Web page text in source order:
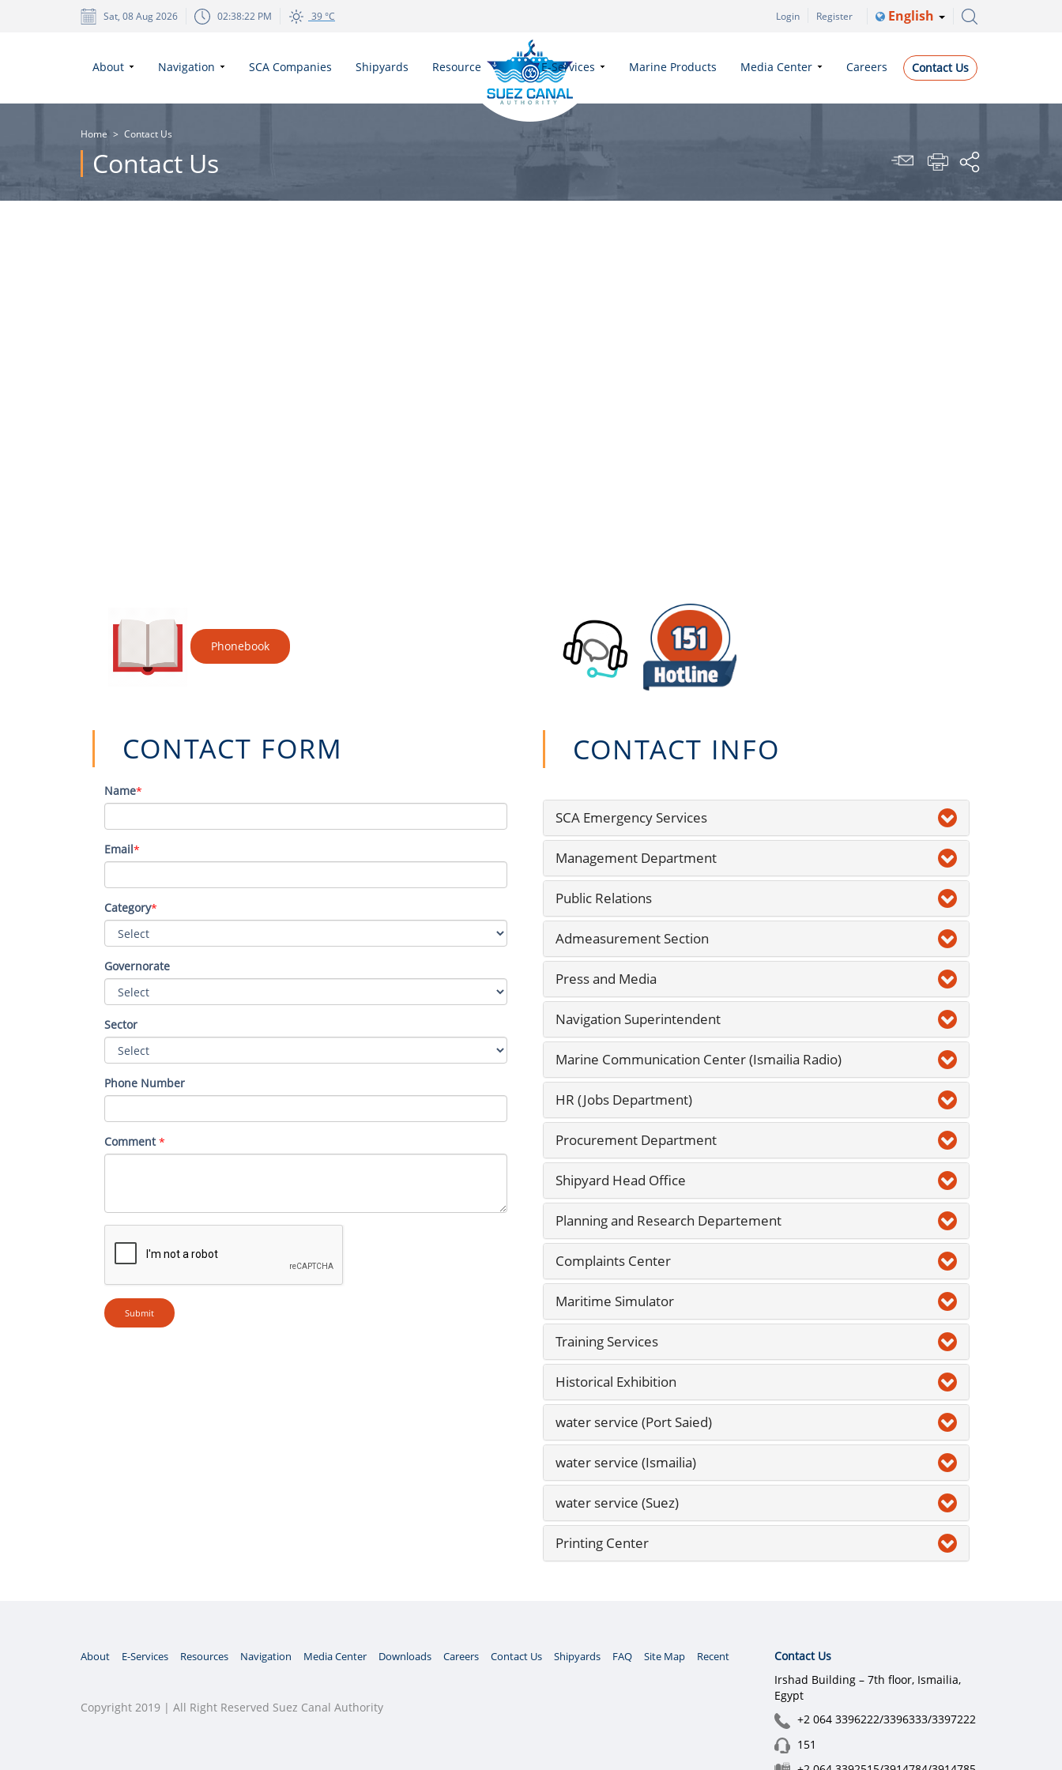
Sat, 08 Aug 2026 02:38:22 PM 39 °C English
Login Register
About Navigation SCA Companies Shipyards Resources E-Services Marine Products Media Center Careers Contact Us
Home > Contact Us
Contact Us
Phonebook
CONTA​CT FORM​​​
Name*
Email*
Category*
Governorate
Sector
Phone Number
Comment *
CONTACT INFO
SCA Emergency Services
Management Department
Public Relations
Admeasurement Section
Press and Media
Navigation Superintendent
Marine Communication Center (Ismailia Radio)
HR (Jobs Department)
Procurement Department
Shipyard Head Office
Planning and Research Departement
Complaints Center
Maritime Simulator
Training Services
Historical Exhibition
water service (Port Saied)
water service (Ismailia)
water service (Suez)
Printing Center
Contact Us
Irshad Building – 7th floor, Ismailia,
Egypt
+2 064 3396222/3396333/3397222
151
About E-Services Resources Navigation Media Center Downloads Careers Contact Us Shipyards FAQ Site Map Recent
Copyright 2019 | All Right Reserved Suez Canal Authority